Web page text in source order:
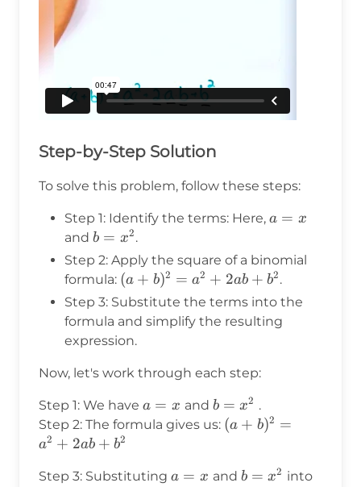
Step-by-Step Solution
To solve this problem, follow these steps:
Step 1: Identify the terms: Here, a
x
a = x
and b
=
x^2
b = x2.
Step 2: Apply the square of a binomial
formula: (a +
b)^2
=
a^2
2ab
b^2
(a + b)2 = a2 + 2ab + b2.
Step 3: Substitute the terms into the
formula and simplify the resulting
expression.
Now, let's work through each step:
Step 1: We have a
=
a = x and b
=
b = x2 .
Step 2: The formula gives us: (a +
a^2
(a + b)2 =
a2 + 2ab + b2
Step 3: Substituting a
a = x and b
b = x2 into